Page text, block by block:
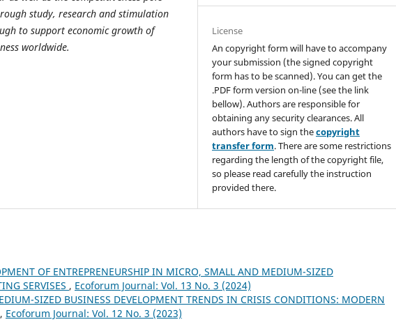
study, research and stimulation
to support economic growth of
worldwide.
License
An copyright form will have to accompany
your submission (the signed copyright
form has to be scanned). You can get the
.PDF form version on-line (see the link
bellow). Authors are responsible for
obtaining any security clearances. All
authors have to sign thecopyright
transfer form. There are some restrictions
regarding the length of the copyright file,
so please read carefully the instruction
provided there.
OF ENTREPRENEURSHIP IN MICRO, SMALL AND MEDIUM-SIZED
SERVISES , Ecoforum Journal: Vol. 13 No. 3 (2024)
SIZED BUSINESS DEVELOPMENT TRENDS IN CRISIS CONDITIONS: MODERN
, Ecoforum Journal: Vol. 12 No. 3 (2023)